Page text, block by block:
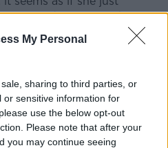
My Personal
sharing to third parties, or
or sensitive information for
use the below opt-out
Please note that after your
you may continue seeing
any leads or any sightings
difference after that," he
but not after that".
watched?'
a day he and his family